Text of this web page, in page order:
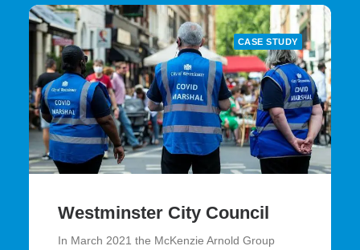
CASE STUDY
Westminster City Council
In March 2021 the McKenzie Arnold Group